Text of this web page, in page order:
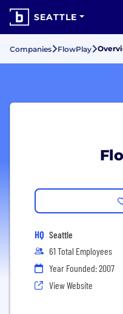
SEATTLE
Companies FlowPlay
HQ Seattle
61 Total Employees
Year Founded: 2007
View Website